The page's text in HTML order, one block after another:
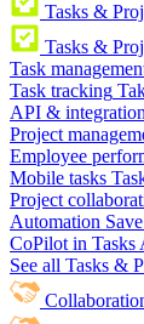
Tasks &
Tasks &
Task
Task tracking
API &
Project
Employee
Mobile tasks
Project
Automation
CoPilot in Tasks
See all Tasks &